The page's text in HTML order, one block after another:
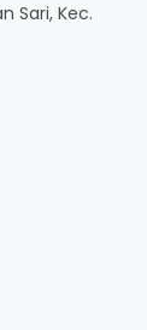
Sari, Kec.